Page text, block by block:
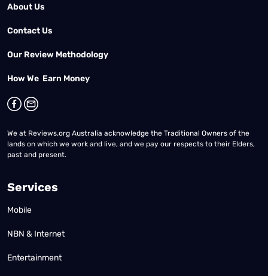
About Us
Contact Us
Our Review Methodology
How We Earn Money
We at Reviews.org Australia acknowledge the Traditional Owners of the
lands on which we work and live, and we pay our respects to their Elders,
past and present.
Services
Mobile
NBN & Internet
Entertainment